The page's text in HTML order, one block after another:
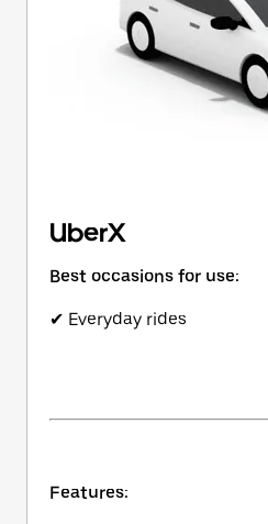
UberX
Best occasions for use:
✔ Everyday rides
Features: